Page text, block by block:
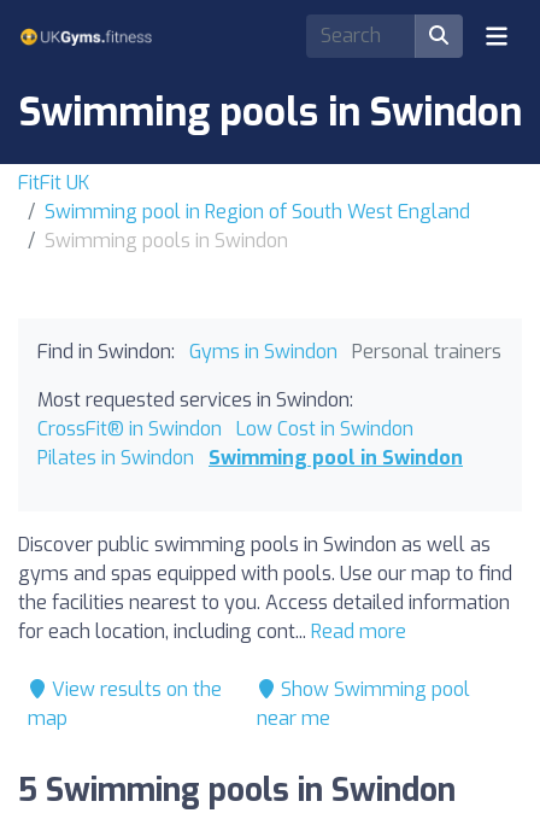
Swimming pools in Swindon
FitFit UK
Swimming pool in Region of South West England
Swimming pools in Swindon
Find in Swindon: Gyms in Swindon
Personal trainers
Most requested services in Swindon:
CrossFit® in Swindon
Low Cost in Swindon
Pilates in Swindon
Swimming pool in Swindon
Discover public swimming pools in Swindon as well as
gyms and spas equipped with pools. Use our map to find
the facilities nearest to you. Access detailed information
for each location, including cont... Read more
View results on the
map
Show Swimming pool
near me
5 Swimming pools in Swindon